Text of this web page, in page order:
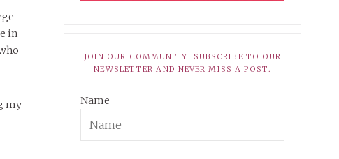
in
my
JOIN OUR COMMUNITY! SUBSCRIBE TO OUR
NEWSLETTER AND NEVER MISS A POST.
Name